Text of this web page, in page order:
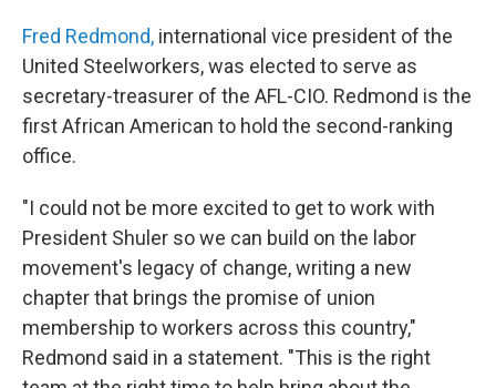
Fred Redmond, international vice president of the
United Steelworkers, was elected to serve as
secretary-treasurer of the AFL-CIO. Redmond is the
first African American to hold the second-ranking
office.
"I could not be more excited to get to work with
President Shuler so we can build on the labor
movement's legacy of change, writing a new
chapter that brings the promise of union
membership to workers across this country,"
Redmond said in a statement. "This is the right